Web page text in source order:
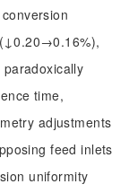
time,
adjustments
feed inlets
uniformity